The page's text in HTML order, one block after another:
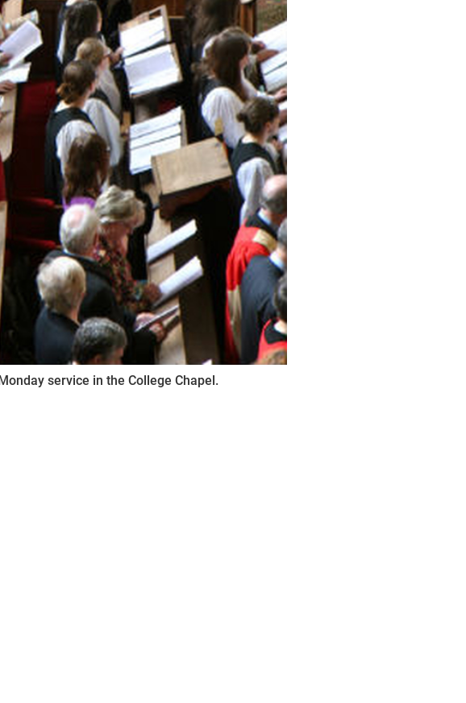
service in the College Chapel.